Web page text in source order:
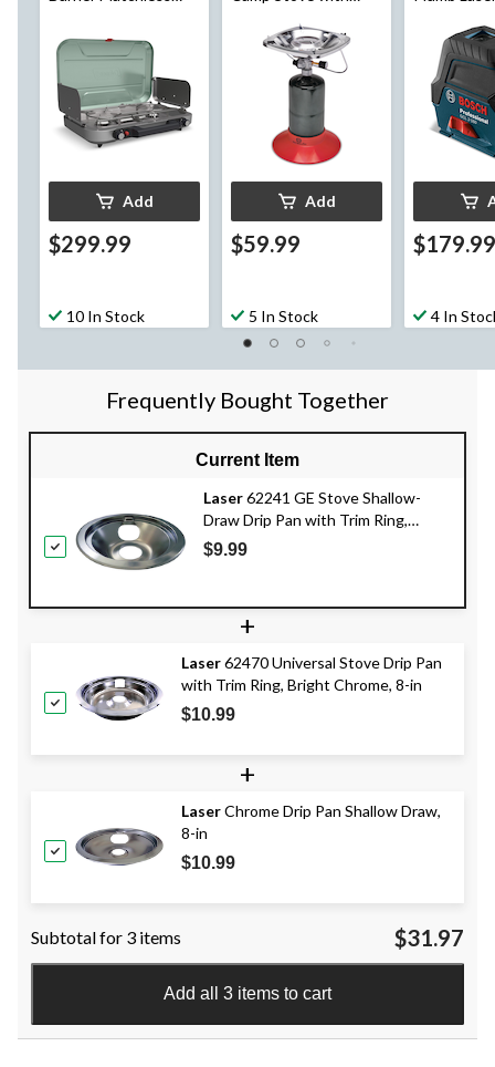
Add
$299.99
10 In Stock
Add
$59.99
5 In Stock
$179.99
4 In
Frequently Bought Together
Current Item
Laser62241 GE Stove Shallow-
Draw Drip Pan with Trim Ring,
Dishwasher Safe, Bright Chrome, 6-
in
$9.99
+
Laser62470 Universal Stove Drip Pan
with Trim Ring, Bright Chrome, 8-in
$10.99
+
LaserChrome Drip Pan Shallow Draw,
8-in
$10.99
Subtotal for 3 items $31.97
Add all 3 items to cart